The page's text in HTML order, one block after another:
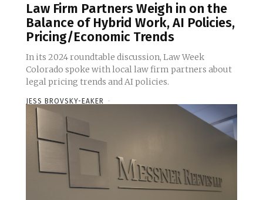
Law Firm Partners Weigh in on the
Balance of Hybrid Work, AI Policies,
Pricing/Economic Trends
In its 2024 roundtable discussion, Law Week
Colorado spoke with local law firm partners about
legal pricing trends and AI policies.
JESS BROVSKY-EAKER -